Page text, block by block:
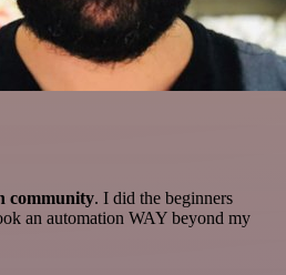
community. I did the beginners
an automation WAY beyond my